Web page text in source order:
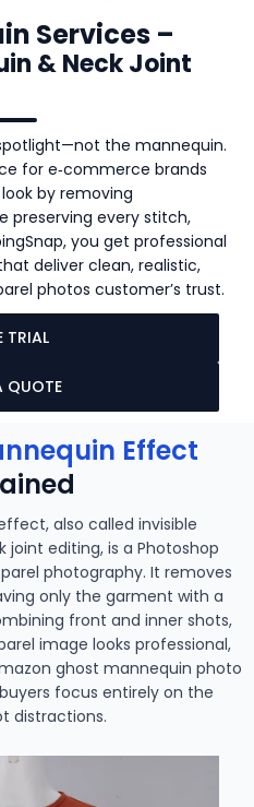
Services –
& Neck Joint
the mannequin.
for e‑commerce brands
by removing
preserving every stitch,
you get professional
deliver clean, realistic,
photos customer’s trust.
TRIAL
QUOTE
Effect
also called invisible
editing, is a Photoshop
photography. It removes
only the garment with a
front and inner shots,
image looks professional,
ghost mannequin photo
focus entirely on the
distractions.